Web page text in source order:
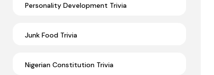
Personality Development Trivia
Junk Food Trivia
Nigerian Constitution Trivia